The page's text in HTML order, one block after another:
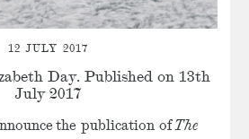
12 JULY 2017
Day. Published on 13th
July 2017
the publication ofThe